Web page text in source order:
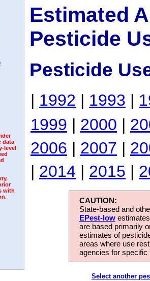
data
level
with
Estimated
Pesticide
Pesticide
| 1992 | 1993 |
1999 | 2000 |
2006 | 2007 |
| 2014 | 2015 |
CAUTION:
State-based and
EPest-low
are based primarily
estimates of
areas where use
agencies for
Select another